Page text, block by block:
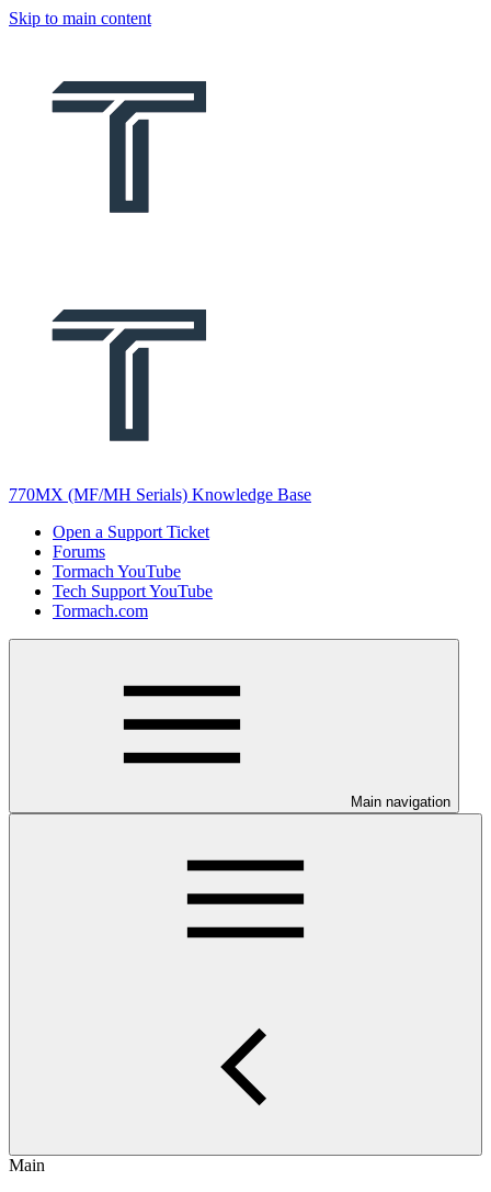
Skip to main content
770MX (MF/MH Serials) Knowledge Base
Open a Support Ticket
Forums
Tormach YouTube
Tech Support YouTube
Tormach.com
Main navigation
Main